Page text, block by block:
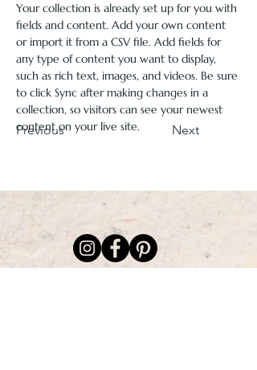
Previous Next
Your collection is already set up for you with
fields and content. Add your own content
or import it from a CSV file. Add fields for
any type of content you want to display,
such as rich text, images, and videos. Be sure
to click Sync after making changes in a
collection, so visitors can see your newest
content on your live site.